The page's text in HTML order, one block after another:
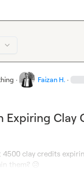
· Faizan H. ·
Expiring Clay
4500 clay credits
them? 😥